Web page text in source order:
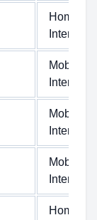
Home
Internet
Mobile
Internet
Mobile
Internet
Mobile
Internet
Home